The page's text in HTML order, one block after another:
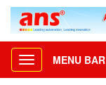
Toggle
navigation
MENU BAR